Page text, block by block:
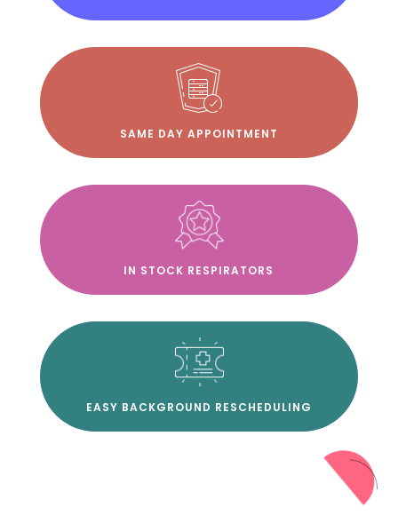
SAME DAY APPOINTMENT
IN STOCK RESPIRATORS
EASY BACKGROUND RESCHEDULING